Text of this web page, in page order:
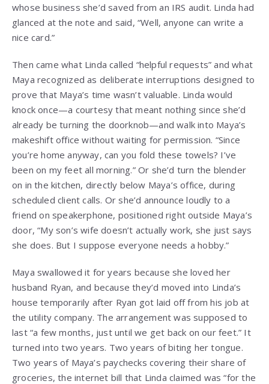
whose business she’d saved from an IRS audit. Linda had
glanced at the note and said, “Well, anyone can write a
nice card.”
Then came what Linda called “helpful requests” and what
Maya recognized as deliberate interruptions designed to
prove that Maya’s time wasn’t valuable. Linda would
knock once—a courtesy that meant nothing since she’d
already be turning the doorknob—and walk into Maya’s
makeshift office without waiting for permission. “Since
you’re home anyway, can you fold these towels? I’ve
been on my feet all morning.” Or she’d turn the blender
on in the kitchen, directly below Maya’s office, during
scheduled client calls. Or she’d announce loudly to a
friend on speakerphone, positioned right outside Maya’s
door, “My son’s wife doesn’t actually work, she just says
she does. But I suppose everyone needs a hobby.”
Maya swallowed it for years because she loved her
husband Ryan, and because they’d moved into Linda’s
house temporarily after Ryan got laid off from his job at
the utility company. The arrangement was supposed to
last “a few months, just until we get back on our feet.” It
turned into two years. Two years of biting her tongue.
Two years of Maya’s paychecks covering their share of
groceries, the internet bill that Linda claimed was “for the